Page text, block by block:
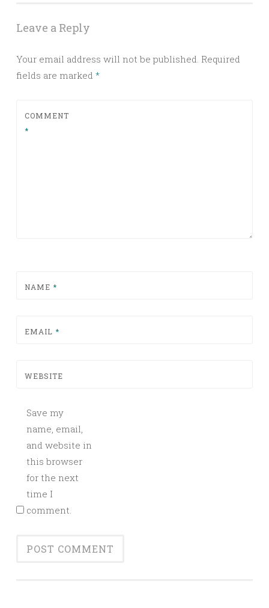
Leave a Reply
Your email address will not be published. Required
fields are marked *
COMMENT
*
NAME *
EMAIL *
WEBSITE
Save my
name, email,
and website in
this browser
for the next
time I
comment.